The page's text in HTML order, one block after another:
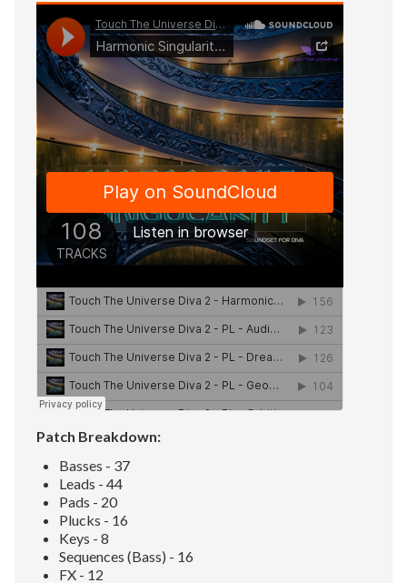
Patch Breakdown:
Basses - 37
Leads - 44
Pads - 20
Plucks - 16
Keys - 8
Sequences (Bass) - 16
FX - 12